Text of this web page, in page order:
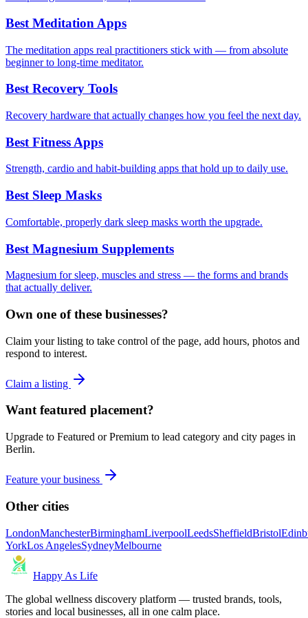
Best Meditation Apps
The meditation apps real practitioners stick with — from absolute
beginner to long-time meditator.
Best Recovery Tools
Recovery hardware that actually changes how you feel the next day.
Best Fitness Apps
Strength, cardio and habit-building apps that hold up to daily use.
Best Sleep Masks
Comfortable, properly dark sleep masks worth the upgrade.
Best Magnesium Supplements
Magnesium for sleep, muscles and stress — the forms and brands
that actually deliver.
Own one of these businesses?
Claim your listing to take control of the page, add hours, photos and
respond to interest.
Claim a listing
Want featured placement?
Upgrade to Featured or Premium to lead category and city pages in
Berlin.
Feature your business
Other cities
LondonManchesterBirminghamLiverpoolLeedsSheffieldBristol
YorkLos AngelesSydneyMelbourne
Happy As Life
The global wellness discovery platform — trusted brands, tools,
stories and local businesses, all in one calm place.